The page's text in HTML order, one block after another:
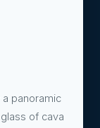
panoramic
of cava